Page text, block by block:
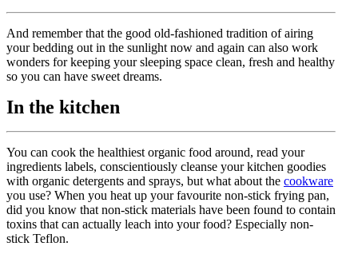
And remember that the good old-fashioned tradition of airing
your bedding out in the sunlight now and again can also work
wonders for keeping your sleeping space clean, fresh and healthy
so you can have sweet dreams.
In the kitchen
You can cook the healthiest organic food around, read your
ingredients labels, conscientiously cleanse your kitchen goodies
with organic detergents and sprays, but what about the cookware
you use? When you heat up your favourite non-stick frying pan,
did you know that non-stick materials have been found to contain
toxins that can actually leach into your food? Especially non-
stick Teflon.